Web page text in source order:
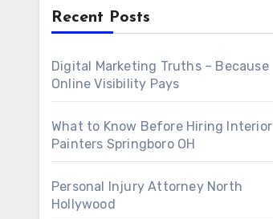
Recent Posts
Digital Marketing Truths – Because
Online Visibility Pays
What to Know Before Hiring Interior
Painters Springboro OH
Personal Injury Attorney North
Hollywood